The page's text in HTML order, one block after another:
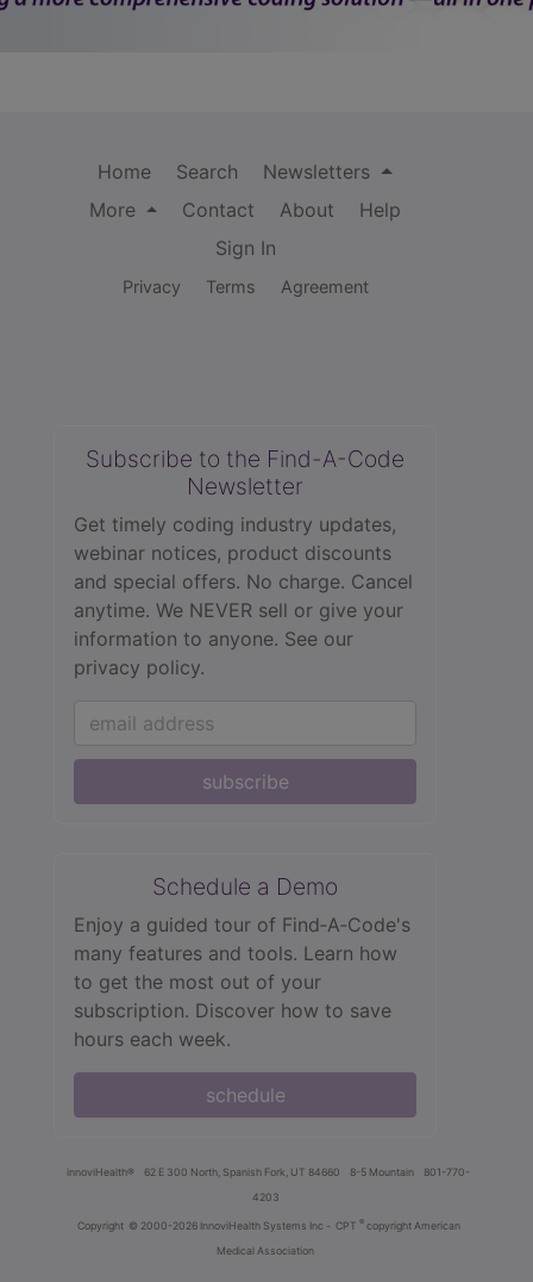
Home Search
Newsletters
More
Contact About
Help
Sign In
Privacy Terms Agreement
Subscribe to the Find-A-Code
Newsletter
Get timely coding industry updates,
webinar notices, product discounts
and special offers. No charge. Cancel
anytime. We NEVER sell or give your
information to anyone. See our
privacy policy.
subscribe
Schedule a Demo
Enjoy a guided tour of Find‑A‑Code's
many features and tools. Learn how
to get the most out of your
subscription. Discover how to save
hours each week.
schedule
innoviHealth® 62 E 300 North, Spanish Fork, UT 84660 8-5 Mountain
801-770-
4203
Copyright © 2000-2026 InnoviHealth Systems Inc - CPT ® copyright American
Medical Association